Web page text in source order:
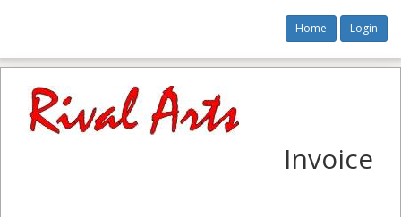
Home Login
Invoice